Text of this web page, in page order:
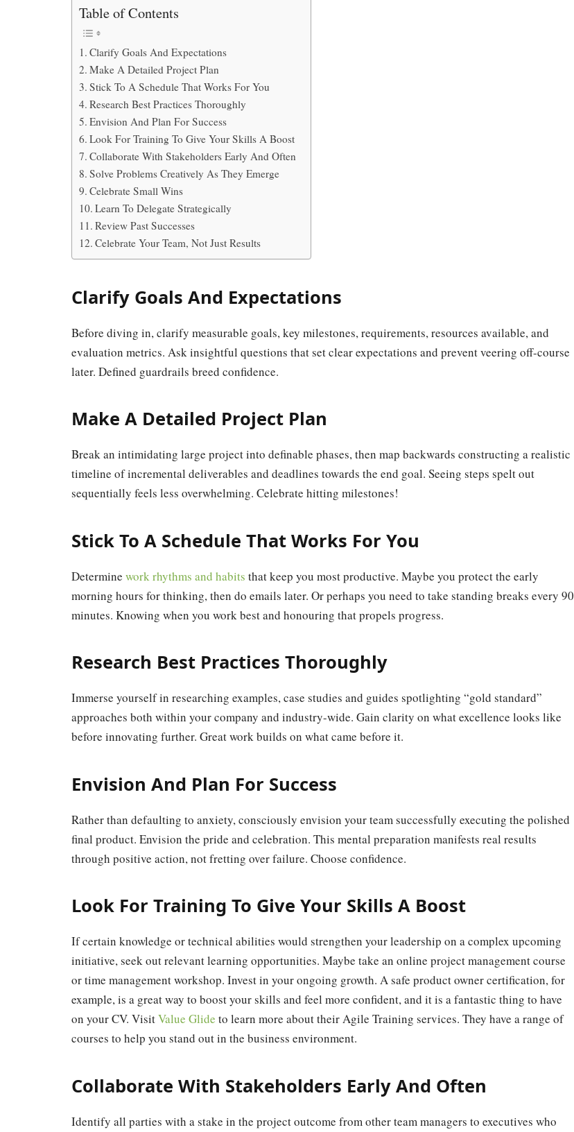
Table of Contents
Clarify Goals And Expectations
Make A Detailed Project Plan
Stick To A Schedule That Works For You
Research Best Practices Thoroughly
Envision And Plan For Success
Look For Training To Give Your Skills A Boost
Collaborate With Stakeholders Early And Often
Solve Problems Creatively As They Emerge
Celebrate Small Wins
Learn To Delegate Strategically
Review Past Successes
Celebrate Your Team, Not Just Results
Clarify Goals And Expectations
Before diving in, clarify measurable goals, key milestones, requirements, resources available, and
evaluation metrics. Ask insightful questions that set clear expectations and prevent veering off-course
later. Defined guardrails breed confidence.
Make A Detailed Project Plan
Break an intimidating large project into definable phases, then map backwards constructing a realistic
timeline of incremental deliverables and deadlines towards the end goal. Seeing steps spelt out
sequentially feels less overwhelming. Celebrate hitting milestones!
Stick To A Schedule That Works For You
Determine work rhythms and habits that keep you most productive. Maybe you protect the early
morning hours for thinking, then do emails later. Or perhaps you need to take standing breaks every 90
minutes. Knowing when you work best and honouring that propels progress.
Research Best Practices Thoroughly
Immerse yourself in researching examples, case studies and guides spotlighting “gold standard”
approaches both within your company and industry-wide. Gain clarity on what excellence looks like
before innovating further. Great work builds on what came before it.
Envision And Plan For Success
Rather than defaulting to anxiety, consciously envision your team successfully executing the polished
final product. Envision the pride and celebration. This mental preparation manifests real results
through positive action, not fretting over failure. Choose confidence.
Look For Training To Give Your Skills A Boost
If certain knowledge or technical abilities would strengthen your leadership on a complex upcoming
initiative, seek out relevant learning opportunities. Maybe take an online project management course
or time management workshop. Invest in your ongoing growth. A safe product owner certification, for
example, is a great way to boost your skills and feel more confident, and it is a fantastic thing to have
on your CV. VisitValue Glide to learn more about their Agile Training services. They have a range of
courses to help you stand out in the business environment.
Collaborate With Stakeholders Early And Often
Identify all parties with a stake in the project outcome from other team managers to executives who